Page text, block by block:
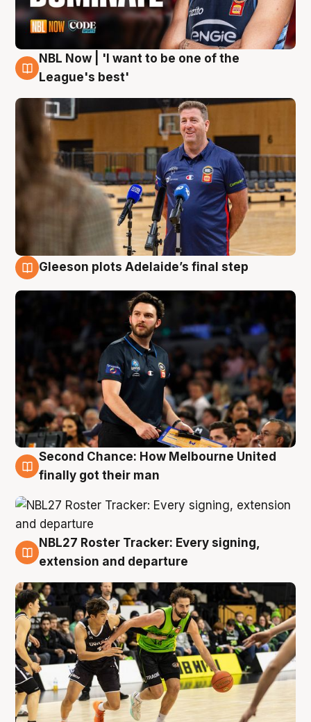
8 Aug
NBL Now | 'I want to be one of the
League's best'
Gleeson plots Adelaide’s final step
8 Aug
Second Chance: How Melbourne United
finally got their man
7 Aug
NBL27 Roster Tracker: Every signing,
extension and departure